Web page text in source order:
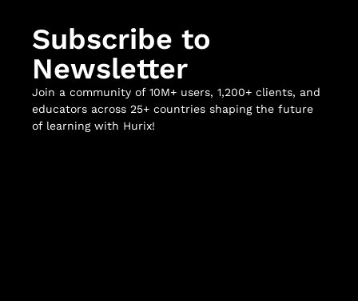
Subscribe to
Newsletter
Join a community of 10M+ users, 1,200+ clients, and
educators across 25+ countries shaping the future
of learning with Hurix!